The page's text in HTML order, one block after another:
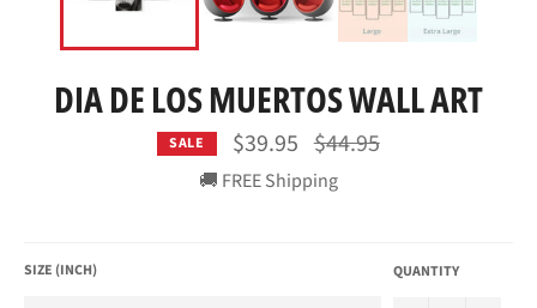
DIA DE LOS MUERTOS WALL ART
SALE $39.95 Regular
price
$44.95
🚚 FREE Shipping
SIZE (INCH) QUANTITY